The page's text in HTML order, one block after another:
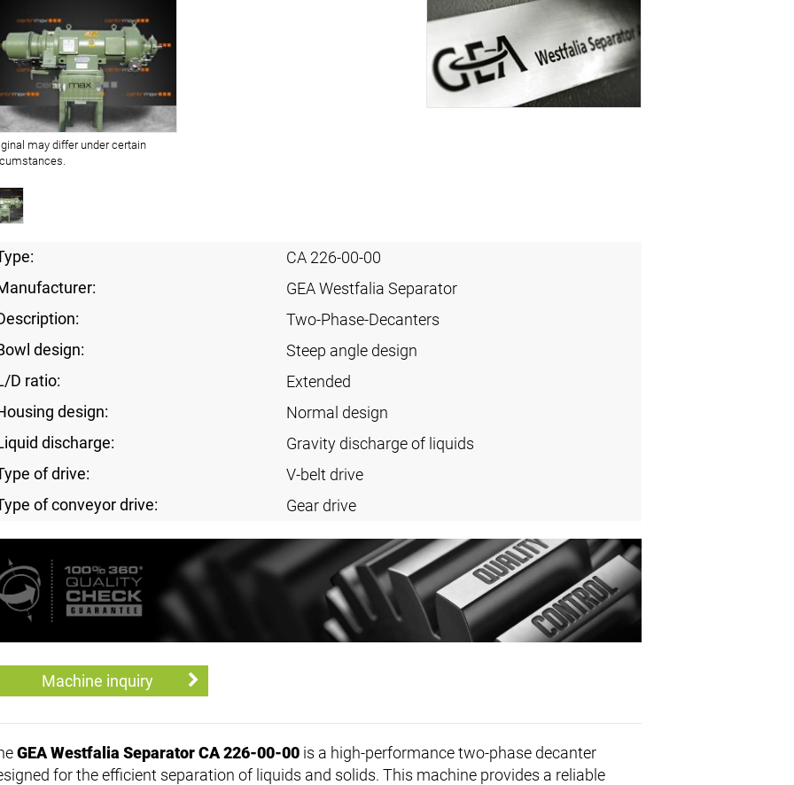
may differ under certain
CA 226-00-00
GEA Westfalia Separator
Two-Phase-Decanters
design:
Steep angle design
D ratio:
Extended
design:
Normal design
discharge:
Gravity discharge of liquids
of drive:
V-belt drive
of conveyor drive:
Gear drive
Machine inquiry
GEA Westfalia Separator CA 226-00-00 is a high-performance two-phase decanter
for the efficient separation of liquids and solids. This machine provides a reliable